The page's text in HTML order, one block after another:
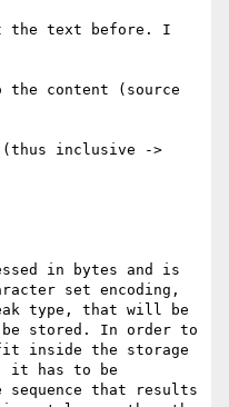
the text before. I
content (source
inclusive ->
in bytes and is
set encoding,
type, that will be
be stored. In order to
inside the storage
it has to be
sequence that results